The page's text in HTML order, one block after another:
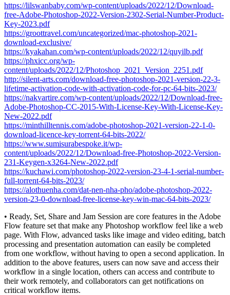
https://lilswanbaby.com/wp-content/uploads/2022/12/Download-
free-Adobe-Photoshop-2022-Version-2302-Serial-Number-Product-
Key-2023.pdf
https://groottravel.com/uncategorized/mac-photoshop-2021-
download-exclusive/
https://kyakahan.com/wp-content/uploads/2022/12/quyilb.pdf
https://phxicc.org/wp-
content/uploads/2022/12/Photoshop_2021_Version_2251.pdf
http://silent-arts.com/download-free-photoshop-2021-version-22-3-
lifetime-activation-code-with-activation-code-for-pc-64-bits-2023/
https://nakvartire.com/wp-content/uploads/2022/12/Download-free-
Adobe-Photoshop-CC-2015-With-License-Key-With-License-Key-
New-2022.pdf
https://minthilltennis.com/adobe-photoshop-2021-version-22-1-0-
download-licence-key-torrent-64-bits-2022/
https://www.sumisurabespoke.it/wp-
content/uploads/2022/12/Download-free-Photoshop-2022-Version-
231-Keygen-x3264-New-2022.pdf
https://kuchawi.com/photoshop-2022-version-23-4-1-serial-number-
full-torrent-64-bits-2023/
https://alothuenha.com/dat-nen-nha-pho/adobe-photoshop-2022-
version-23-0-download-free-license-key-win-mac-64-bits-2023/
• Ready, Set, Share and Jam Session are core features in the Adobe
Flow feature set that make any Photoshop workflow feel like a web
page. With Flow, advanced tasks like image and video editing, batch
processing and presentation automation can easily be completed
from one workflow, without having to open a second application. In
addition to the above features, users can now save and access their
workflow in a single location, others can access and contribute to
their work remotely, and collaborators can get notifications on
critical workflow items.